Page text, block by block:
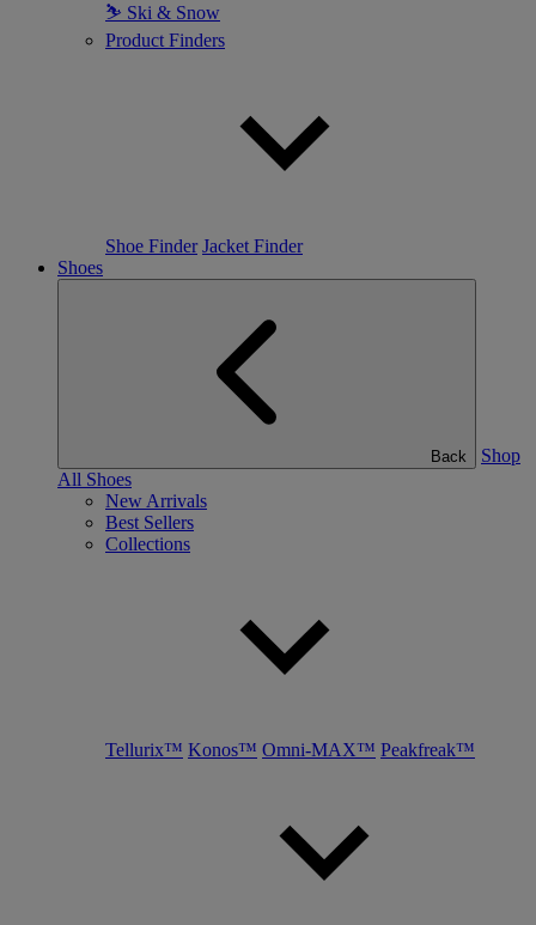
⛷ Ski & Snow
Product Finders
Shoe Finder Jacket Finder
Shoes
Back
Shop
All Shoes
New Arrivals
Best Sellers
Collections
Tellurix™ Konos™ Omni-MAX™ Peakfreak™